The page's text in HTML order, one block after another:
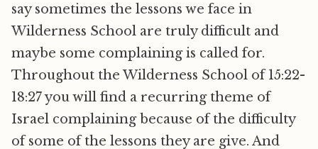
say sometimes the lessons we face in
Wilderness School are truly difficult and
maybe some complaining is called for.
Throughout the Wilderness School of 15:22-
18:27 you will find a recurring theme of
Israel complaining because of the difficulty
of some of the lessons they are give. And